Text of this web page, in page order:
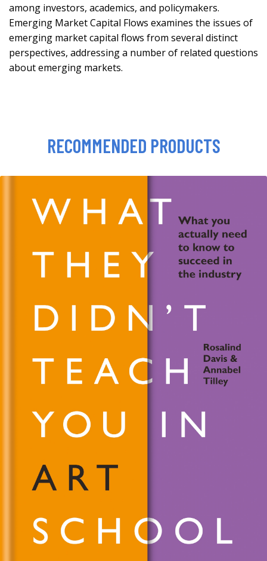
among investors, academics, and policymakers.
Emerging Market Capital Flows examines the issues of
emerging market capital flows from several distinct
perspectives, addressing a number of related questions
about emerging markets.
RECOMMENDED PRODUCTS